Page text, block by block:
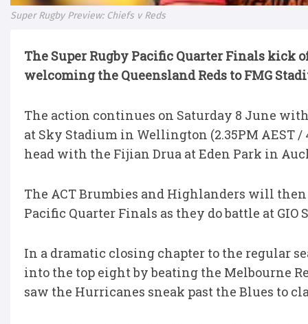
Super Rugby Preview: Chiefs v Reds
The Super Rugby Pacific Quarter Finals
welcoming the Queensland Reds to FMG
The action continues on Saturday 8 June
at Sky Stadium in Wellington (2.35PM AEST
head with the Fijian Drua at Eden Park in
The ACT Brumbies and Highlanders will
Pacific Quarter Finals as they do battle at GIO
In a dramatic closing chapter to the regular
into the top eight by beating the Melbourne
saw the Hurricanes sneak past the Blues to